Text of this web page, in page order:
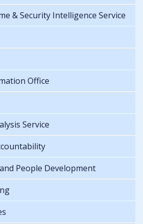
& Security Intelligence Service
Office
Service
People Development